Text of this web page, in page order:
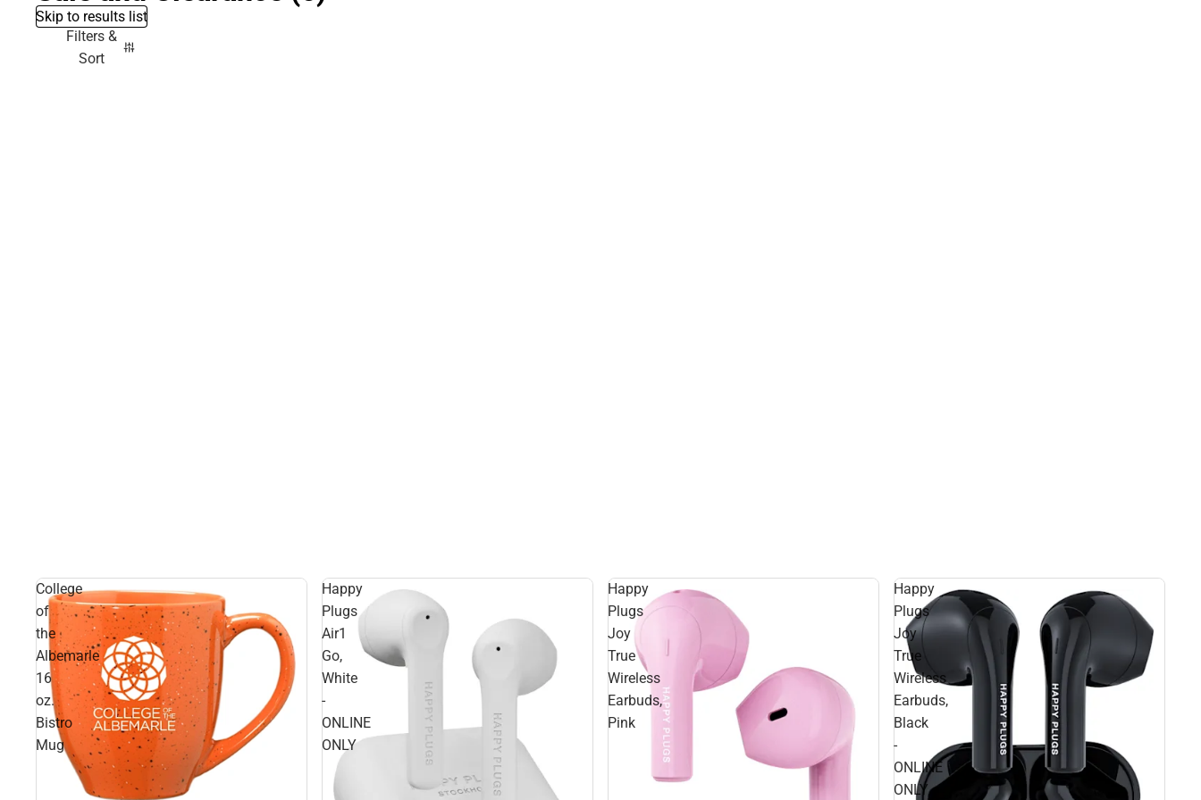
Skip to results list
Filters &
Sort
College
of
the
Albemarle
16
oz.
Bistro
Mug
Happy
Plugs
Air1
Go,
White
-
ONLINE
ONLY
Happy
Plugs
Joy
True
Wireless
Earbuds,
Pink
Happy
Plugs
Joy
True
Wireless
Earbuds,
Black
-
ONLINE
ONLY